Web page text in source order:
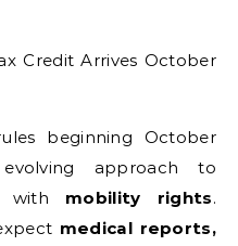
Credit Arrives October
beginning October
approach to
with mobility rights.
medical reports,